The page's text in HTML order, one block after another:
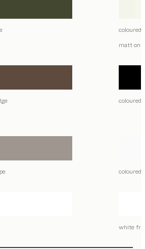
coloured
matt only
coloured
coloured
white